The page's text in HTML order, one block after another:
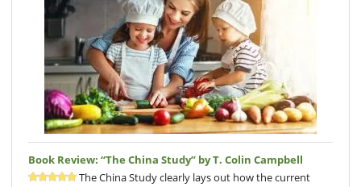
Book Review: “The China Study” by T. Colin Campbell
The China Study clearly lays out how the current